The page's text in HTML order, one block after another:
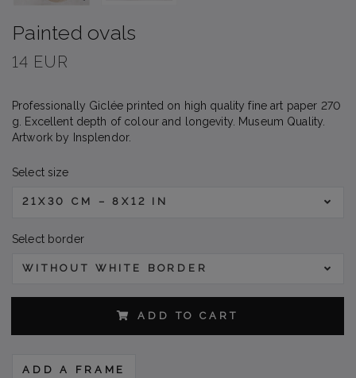
Painted ovals
14 EUR
Professionally Giclée printed on high quality fine art paper 270
g. Excellent depth of colour and longevity. Museum Quality.
Artwork by Insplendor.
Select size
21X30 CM – 8X12 IN
Select border
WITHOUT WHITE BORDER
ADD TO CART
ADD A FRAME